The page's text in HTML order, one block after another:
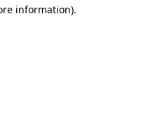
information).